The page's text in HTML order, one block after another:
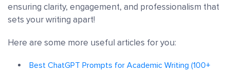
ensuring clarity, engagement, and professionalism that
sets your writing apart!
Here are some more useful articles for you:
Best ChatGPT Prompts for Academic Writing (100+